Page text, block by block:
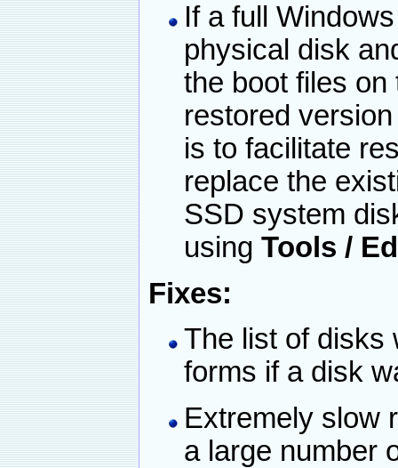
If a full
physical disk
the boot files
restored
is to facilitate
replace the
SSD system
using Tools /
Fixes:
The list of disks
forms if a disk
Extremely slow
a large number